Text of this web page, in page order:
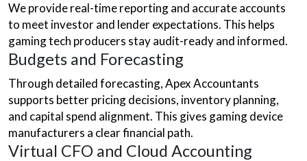
We provide real-time reporting and accurate accounts
to meet investor and lender expectations. This helps
gaming tech producers stay audit-ready and informed.
Budgets and Forecasting
Through detailed forecasting, Apex Accountants
supports better pricing decisions, inventory planning,
and capital spend alignment. This gives gaming device
manufacturers a clear financial path.
Virtual CFO and Cloud Accounting